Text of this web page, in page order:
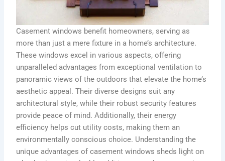
Casement windows benefit homeowners, serving as
more than just a mere fixture in a home’s architecture.
These windows excel in various aspects, offering
unparalleled advantages from exceptional ventilation to
panoramic views of the outdoors that elevate the home’s
aesthetic appeal. Their diverse designs suit any
architectural style, while their robust security features
provide peace of mind. Additionally, their energy
efficiency helps cut utility costs, making them an
environmentally conscious choice. Understanding the
unique advantages of casement windows sheds light on